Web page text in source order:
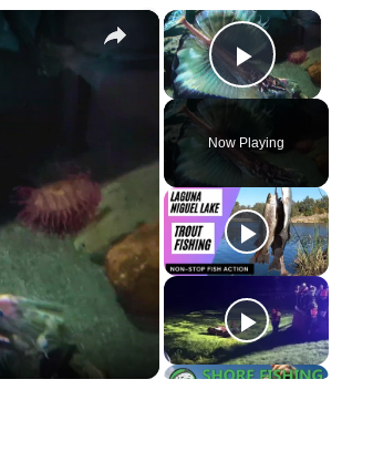
×
Play
Now Playing
×